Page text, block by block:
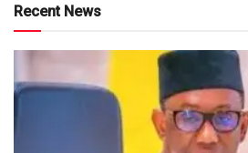
Recent News